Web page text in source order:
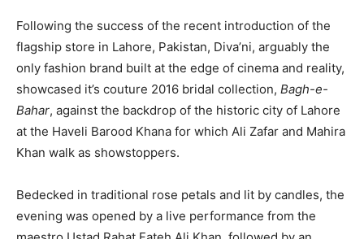
Following the success of the recent introduction of the
flagship store in Lahore, Pakistan, Diva’ni, arguably the
only fashion brand built at the edge of cinema and reality,
showcased it’s couture 2016 bridal collection, Bagh-e-
Bahar, against the backdrop of the historic city of Lahore
at the Haveli Barood Khana for which Ali Zafar and Mahira
Khan walk as showstoppers.
Bedecked in traditional rose petals and lit by candles, the
evening was opened by a live performance from the